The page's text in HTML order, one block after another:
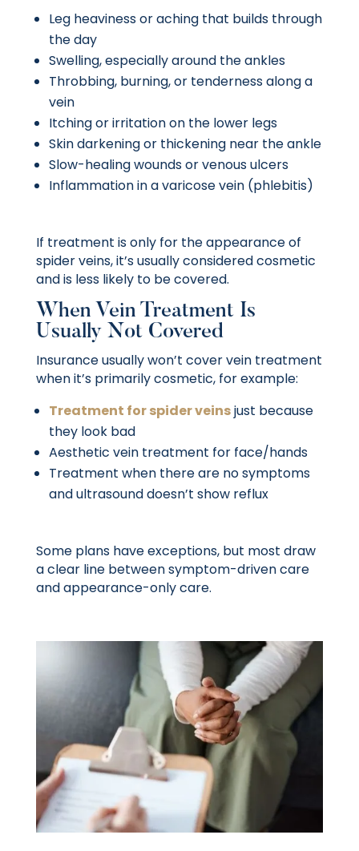
Leg heaviness or aching that builds through
the day
Swelling, especially around the ankles
Throbbing, burning, or tenderness along a
vein
Itching or irritation on the lower legs
Skin darkening or thickening near the ankle
Slow-healing wounds or venous ulcers
Inflammation in a varicose vein (phlebitis)
If treatment is only for the appearance of
spider veins, it’s usually considered cosmetic
and is less likely to be covered.
When Vein Treatment Is
Usually Not Covered
Insurance usually won’t cover vein treatment
when it’s primarily cosmetic, for example:
Treatment for spider veinsjust because
they look bad
Aesthetic vein treatment for face/hands
Treatment when there are no symptoms
and ultrasound doesn’t show reflux
Some plans have exceptions, but most draw
a clear line between symptom-driven care
and appearance-only care.